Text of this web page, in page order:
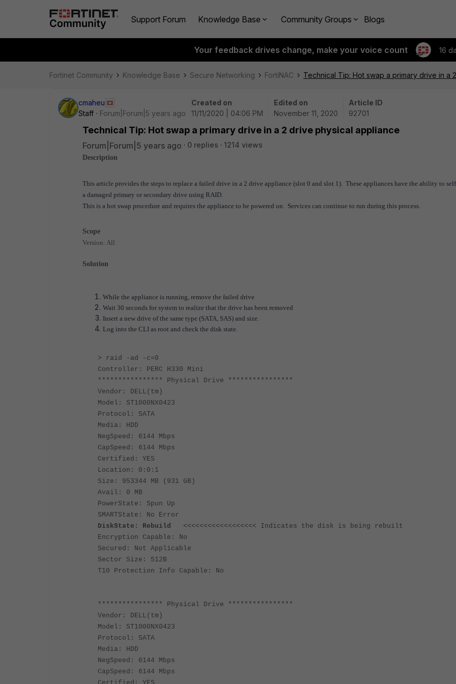
Support Forum Knowledge Base Community Groups Blogs
Your feedback drives change, make your voice count 16
Fortinet Community Knowledge Base Secure Networking FortiNAC Technical Tip: Hot swap a primary drive in a
cmaheu
Staff
Forum|Forum|5 years ago
Created on
11/11/2020 | 04:06 PM
Edited on
November 11, 2020
Article ID
92701
Technical Tip: Hot swap a primary drive in a 2 drive physical appliance
Forum|Forum|5 years ago 0 replies 1214 views
Description
This article provides the steps to replace a failed drive in a 2 drive appliance (slot 0 and slot 1). These appliances have the ability to
a damaged primary or secondary drive using RAID.
This is a hot swap procedure and requires the appliance to be powered on. Services can continue to run during this process.
Scope
Version: All
Solution
While the appliance is running, remove the failed drive
Wait 30 seconds for system to realize that the drive has been removed
Insert a new drive of the same type (SATA, SAS) and size.
Log into the CLI as root and check the disk state.
> raid -ad -c=0
Controller: PERC H330 Mini
**************** Physical Drive ****************
Vendor: DELL(tm)
Model: ST1000NX0423
Protocol: SATA
Media: HDD
NegSpeed: 6144 Mbps
CapSpeed: 6144 Mbps
Certified: YES
Location: 0:0:1
Size: 953344 MB (931 GB)
Avail: 0 MB
PowerState: Spun Up
SMARTState: No Error
DiskState: Rebuild <<<<<<<<<<<<<<<<<< Indicates the disk is being rebuilt
Encryption Capable: No
Secured: Not Applicable
Sector Size: 512B
T10 Protection Info Capable: No
**************** Physical Drive ****************
Vendor: DELL(tm)
Model: ST1000NX0423
Protocol: SATA
Media: HDD
NegSpeed: 6144 Mbps
CapSpeed: 6144 Mbps